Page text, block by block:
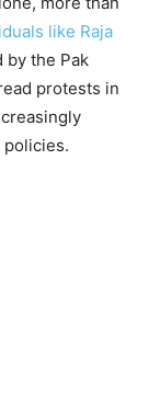
like Raja
by the Pak
protests in
policies.